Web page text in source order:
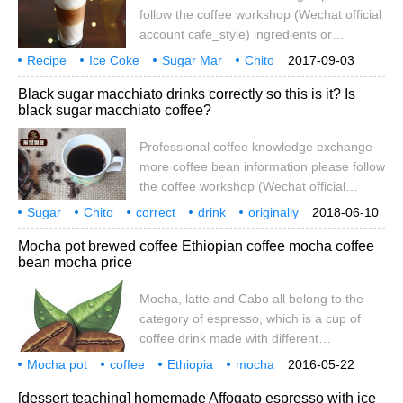
follow the coffee workshop (Wechat official
account cafe_style) ingredients or
seasonings vanilla syrup 15CC espresso
35CC milk 200CC caramel sauce
moderate amount of ice Macchiato is
Italian means branded caramel macchiato
the sweet mark its best way to taste is no
2017-09-03
Recipe Ice Coke Sugar Mar
Chito
Caramel
Macchiatto
Black sugar macchiato drinks correctly so this is it? Is
black sugar macchiato coffee?
Professional coffee knowledge exchange
more coffee bean information please follow
the coffee workshop (Wechat official
account cafe_style) Macchiato Macchiato
also known as Macchiato, 1 concentrated
+ 0.5 parts of milk foam, a small cup,
in Italian. Does a person have any
research on coffee to see if he drinks Ma?
2018-06-10
Sugar Chito correct drink
originally
coffee
professional knowledge
Mocha pot brewed coffee Ethiopian coffee mocha coffee
bean mocha price
Mocha, latte and Cabo all belong to the
category of espresso, which is a cup of
coffee drink made with different
proportions of excipients. What is
espresso? it's an espresso machine, that
is, a small cup of 25-40g espresso
2016-05-22
Mocha pot coffee Ethiopia
mocha
coffee beans
price latte card
[dessert teaching] homemade Affogato espresso with ice